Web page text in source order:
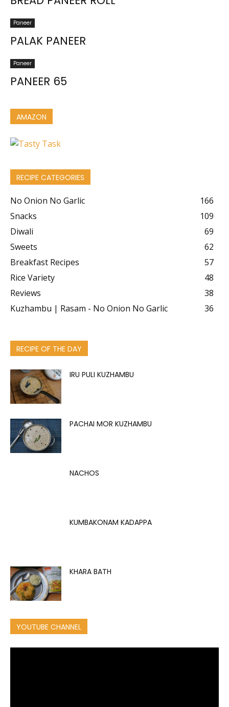
Paneer
PALAK PANEER
Paneer
PANEER 65
AMAZON
RECIPE CATEGORIES
No Onion No Garlic
166
Snacks
109
Diwali
69
Sweets
62
Breakfast Recipes
57
Rice Variety
48
Reviews
38
Kuzhambu | Rasam - No Onion No Garlic
36
RECIPE OF THE DAY
IRU PULI KUZHAMBU
PACHAI MOR KUZHAMBU
NACHOS
KUMBAKONAM KADAPPA
KHARA BATH
YOUTUBE CHANNEL